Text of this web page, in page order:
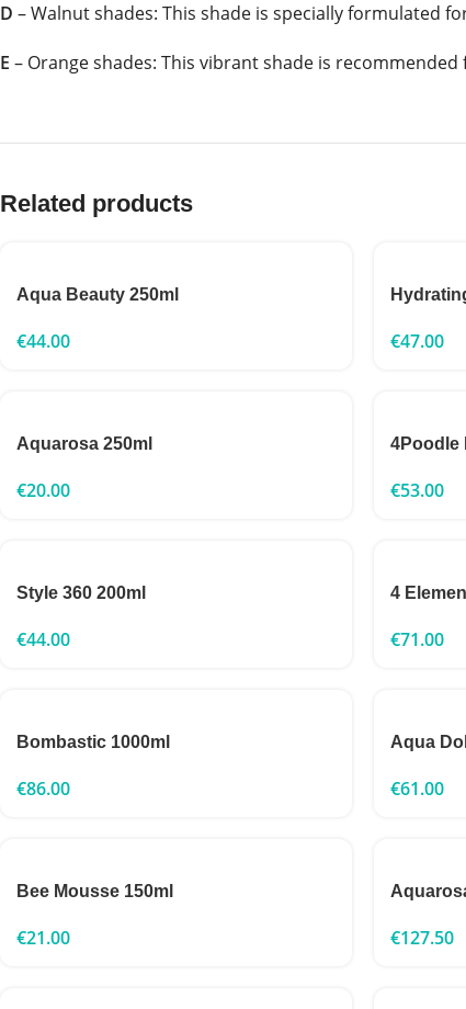
D – Walnut shades: This shade is specially formulated
E – Orange shades: This vibrant shade is
Related products
Aqua Beauty 250ml
€44.00 €47.00
Aquarosa 250ml
€20.00
4Poodle
€53.00
Style 360 200ml
€44.00
4
€71.00
Bombastic 1000ml
€86.00
Aqua
€61.00
Bee Mousse 150ml
€21.00 €127.50